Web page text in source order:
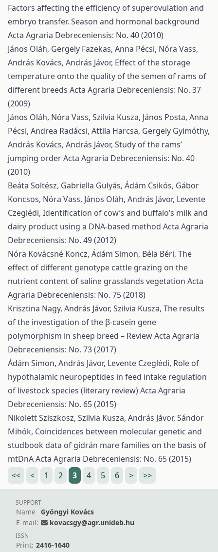
Factors affecting the efficiency of superovulation and
embryo transfer. Season and hormonal background
Acta Agraria Debreceniensis: No. 40 (2010)
János Oláh, Gergely Fazekas, Anna Pécsi, Nóra Vass,
András Kovács, András Jávor, Effect of the storage
temperature onto the quality of the semen of rams of
different breeds Acta Agraria Debreceniensis: No. 37
(2009)
János Oláh, Nóra Vass, Szilvia Kusza, János Posta, Anna
Pécsi, Andrea Radácsi, Attila Harcsa, Gergely Gyimóthy,
András Kovács, András Jávor, Study of the rams’
jumping orderActa Agraria Debreceniensis: No. 40
(2010)
Beáta Soltész, Gabriella Gulyás, Ádám Csikós, Gábor
Koncsos, Nóra Vass, János Oláh, András Jávor, Levente
Czeglédi, Identification of cow’s and buffalo’s milk and
dairy product using a DNA-based method Acta Agraria
Debreceniensis: No. 49 (2012)
Nóra Kovácsné Koncz, Ádám Simon, Béla Béri, The
effect of different genotype cattle grazing on the
nutrient content of saline grasslands vegetation Acta
Agraria Debreceniensis: No. 75 (2018)
Krisztina Nagy, András Jávor, Szilvia Kusza, The results
of the investigation of the β-casein gene
polymorphism in sheep breed – ReviewActa Agraria
Debreceniensis: No. 73 (2017)
Ádám Simon, András Jávor, Levente Czeglédi, Role of
hypothalamic neuropeptides in feed intake regulation
of livestock species (literary review)Acta Agraria
Debreceniensis: No. 65 (2015)
Nikolett Sziszkosz, Szilvia Kusza, András Jávor, Sándor
Mihók, Coincidences between molecular genetic and
studbook data of gidrán mare families on the basis of
mtDnAActa Agraria Debreceniensis: No. 65 (2015)
<<
< 1 2 3 4 5 6 > >>
SUPPORT
Name
Gyöngyi Kovács
E-mail:
kovacsgy@agr.unideb.hu
ISSN
Print: 2416-1640